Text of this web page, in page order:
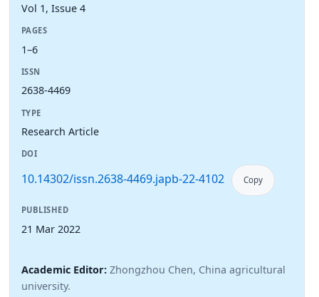
Vol 1, Issue 4
PAGES
1–6
ISSN
2638-4469
TYPE
Research Article
DOI
10.14302/issn.2638-4469.japb-22-4102 Copy
PUBLISHED
21 Mar 2022
Academic Editor: Zhongzhou Chen, China agricultural
university.